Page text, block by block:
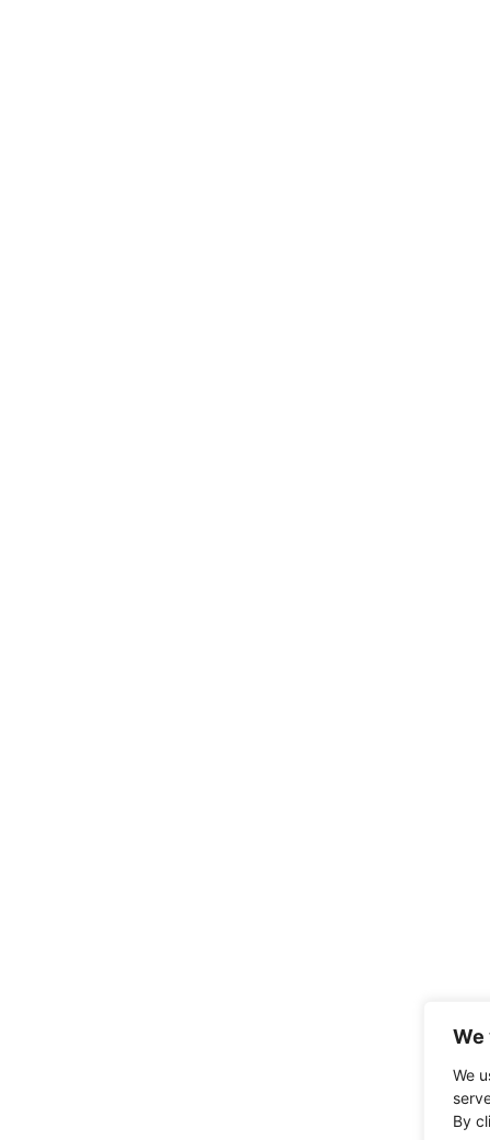
We
We
By